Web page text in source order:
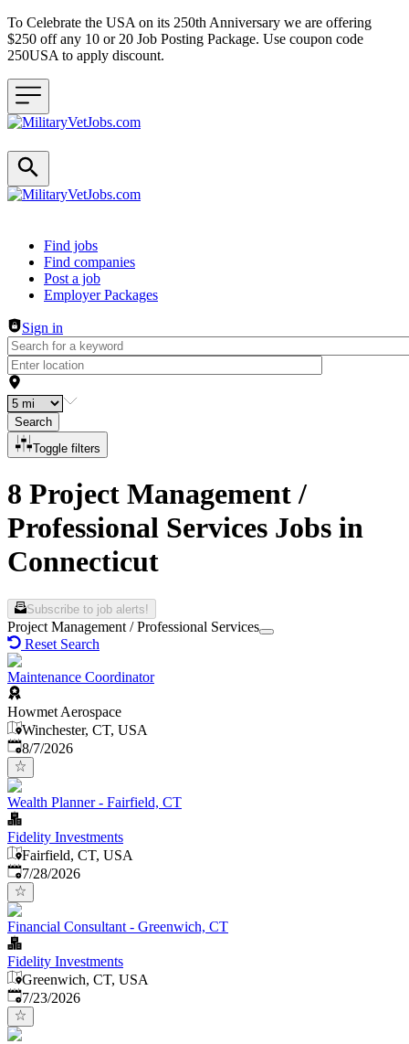
To Celebrate the USA on its 250th Anniversary we are offering
$250 off any 10 or 20 Job Posting Package. Use coupon code
250USA to apply discount.
Header navigation
Find jobs
Find companies
Post a job
Employer Packages
Sign in
Search
Toggle filters
8 Project Management /
Professional Services Jobs in
Connecticut
Subscribe to job alerts!
Project Management / Professional Services
Reset Search
Maintenance Coordinator
Howmet Aerospace
Winchester, CT, USA
Published
8/7/2026
Wealth Planner - Fairfield, CT
Fidelity Investments
Fairfield, CT, USA
Published:
7/28/2026
Financial Consultant - Greenwich, CT
Fidelity Investments
Greenwich, CT, USA
Published:
7/23/2026